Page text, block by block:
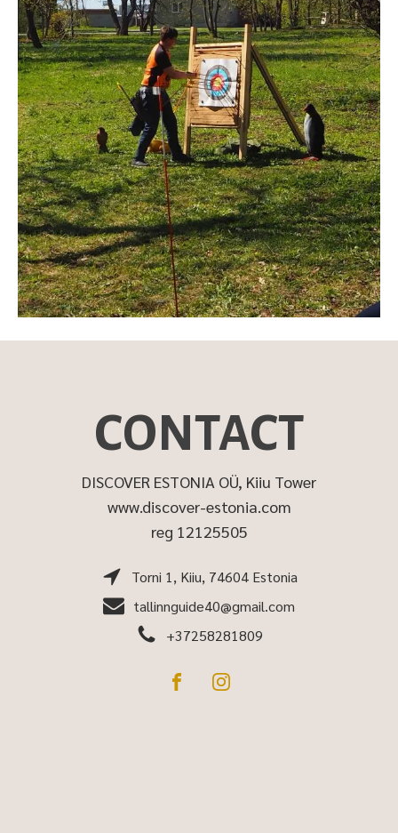
CONTACT
DISCOVER ESTONIA OÜ, Kiiu Tower
www.discover-estonia.com
reg 12125505
Torni 1, Kiiu, 74604 Estonia
tallinnguide40@gmail.com
+37258281809